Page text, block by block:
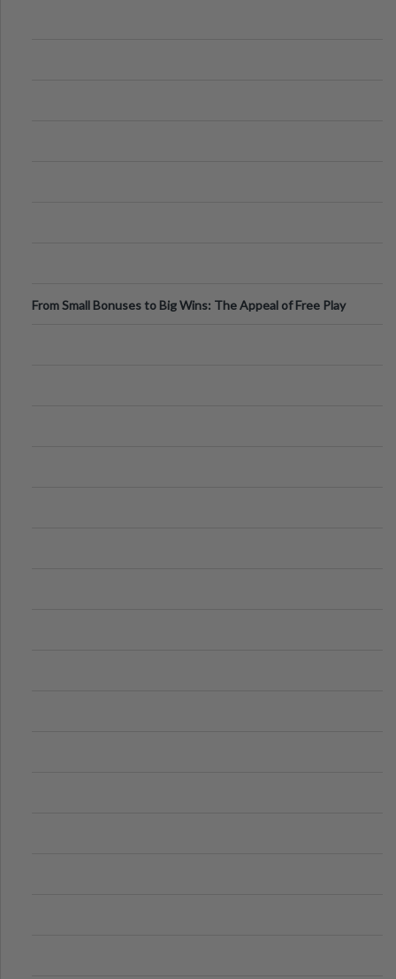
From Small Bonuses to Big Wins: The Appeal of Free Play